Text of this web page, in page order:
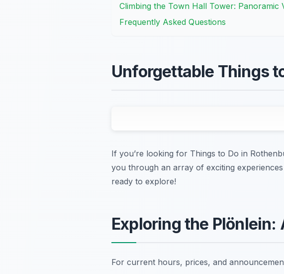
Climbing the Town Hall Tower: Panoramic
Frequently Asked Questions
Unforgettable Things
If you’re looking for Things to Do in
you through an array of exciting
ready to explore!
Exploring the
For current hours, prices, and